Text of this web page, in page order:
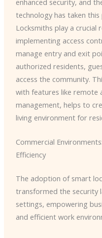
technology has taken
Locksmiths play a crucial
implementing access
manage entry and exit
authorized residents,
access the community.
with features like remote
management, helps to
living environment for
Commercial
Efficiency
The adoption of smart
transformed the security
settings, empowering
and efficient work